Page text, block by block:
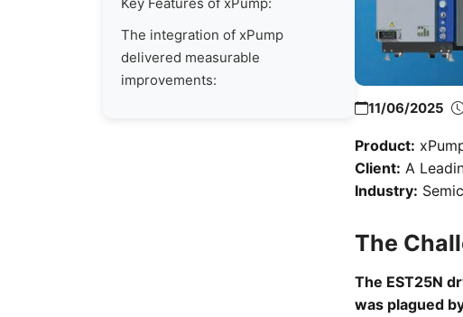
The integration of xPump
delivered measurable
improvements:
11/06/2025
Product:
Client: A
Industry:
The
The EST25N
was plagued